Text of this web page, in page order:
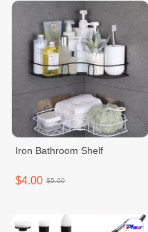
Iron Bathroom Shelf
$4.00 $5.00